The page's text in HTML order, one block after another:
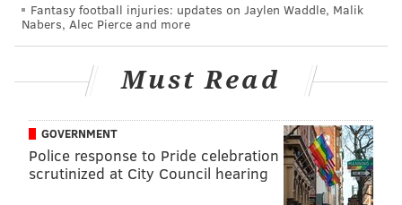
comedy club in Philly, but Helium brought it back. I
show. It’s always fun and unpredictable when I go on.
That show is unlike any other radio show that I’ve
a blast and I have a feeling the listeners are having a
good time as well.”
It’s apparent that Glass has fun on “Preston & Steve,”
Fantasy football injuries: updates on Jaylen Waddle, Malik
Nabers, Alec Pierce and more
Must Read
GOVERNMENT
Police response to Pride celebration
scrutinized at City Council hearing